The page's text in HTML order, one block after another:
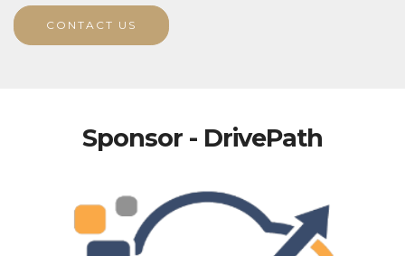
CONTACT US
Sponsor - DrivePath